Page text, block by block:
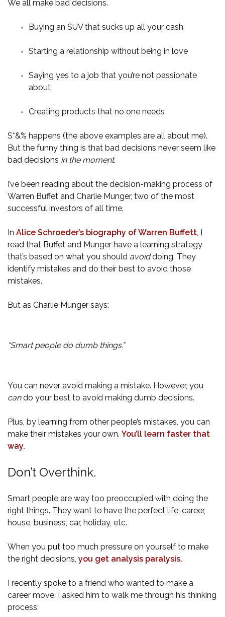
We all make bad decisions.
Buying an SUV that sucks up all your cash
Starting a relationship without being in love
Saying yes to a job that you’re not passionate
about
Creating products that no one needs
S*&% happens (the above examples are all about me).
But the funny thing is that bad decisions never seem like
bad decisions in the moment.
I’ve been reading about the decision-making process of
Warren Buffet and Charlie Munger, two of the most
successful investors of all time.
In Alice Schroeder’s biography of Warren Buffett, I
read that Buffet and Munger have a learning strategy
that’s based on what you should avoiddoing. They
identify mistakes and do their best to avoid those
mistakes.
But as Charlie Munger says:
“Smart people do dumb things.”
You can never avoid making a mistake. However, you
cando your best to avoid making dumb decisions.
Plus, by learning from other people’s mistakes, you can
make their mistakes your own. You’ll learn faster that
way.
Don’t Overthink.
Smart people are way too preoccupied with doing the
right things. They want to have the perfect life, career,
house, business, car, holiday, etc.
When you put too much pressure on yourself to make
the right decisions, you get analysis paralysis.
I recently spoke to a friend who wanted to make a
career move. I asked him to walk me through his thinking
process: